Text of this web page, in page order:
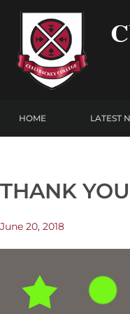
content
HOME LATEST
THANK
June 20, 2018